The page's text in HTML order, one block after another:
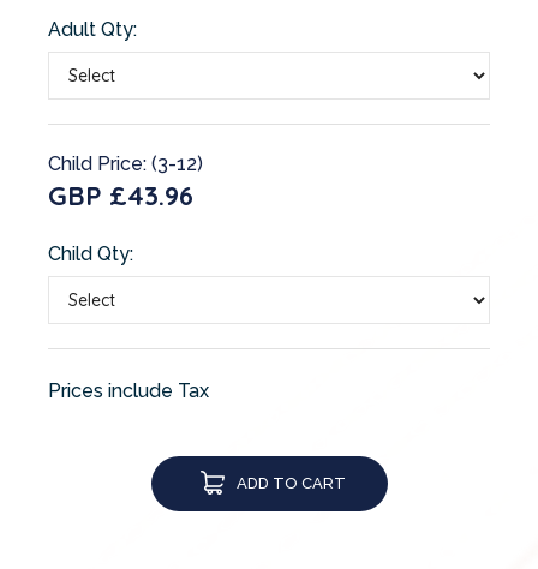
Adult Qty:
Child Price: (3-12)
GBP £43.96
Child Qty:
Prices include Tax
ADD TO CART